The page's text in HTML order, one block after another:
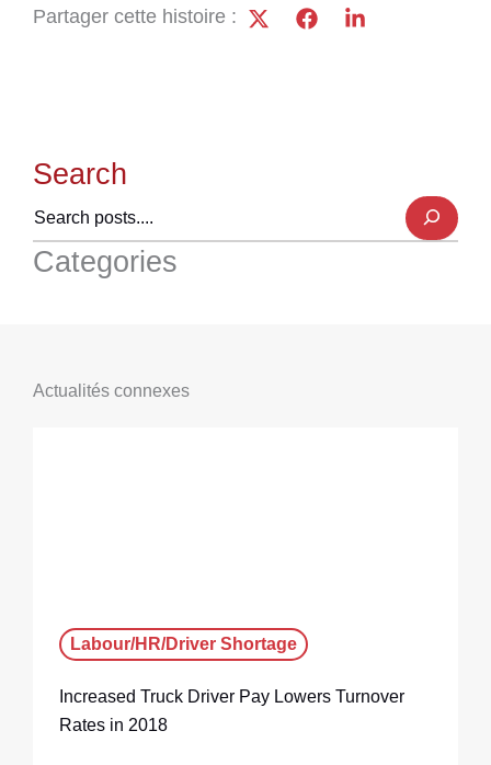
Partager cette histoire :
Search
Categories
Actualités connexes
Labour/HR/Driver Shortage
Increased Truck Driver Pay Lowers Turnover
Rates in 2018